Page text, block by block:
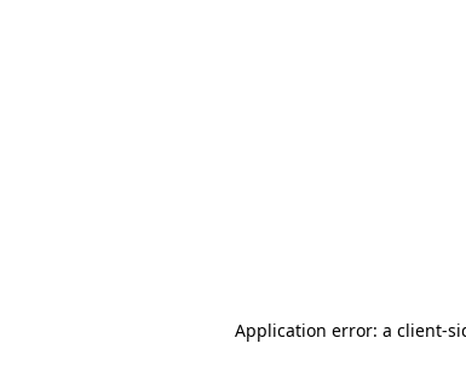
Application error: a client-